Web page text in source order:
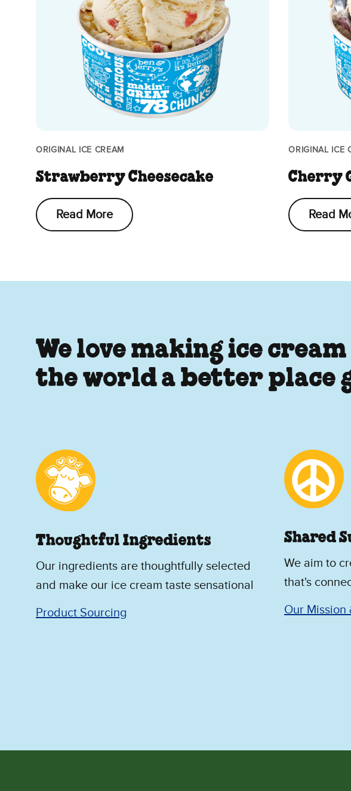
ORIGINAL ICE CREAM
Strawberry Cheesecake
Read More
ORIGINAL ICE
Cherry
Read
We love making ice
the world a better place
Thoughtful Ingredients
Our ingredients are thoughtfully selected
and make our ice cream taste sensational
Product Sourcing
Shared
We aim to
that's
Our Mission